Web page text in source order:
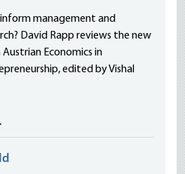
management and
David Rapp reviews the new
Economics in
edited by Vishal